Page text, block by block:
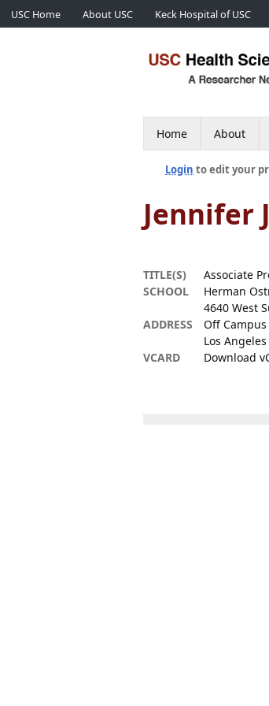
USC Home About USC Keck Hospital of USC
Home About
Login to edit your
Jennifer
TITLE(S)
Associate
SCHOOL
Herman
ADDRESS
4640 West
Off Campus
Los
VCARD
Download